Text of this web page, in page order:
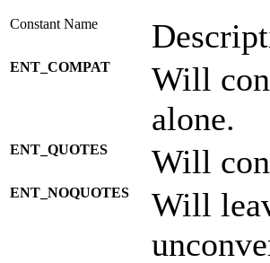
Constant Name
ENT_COMPAT
Will
alone.
ENT_QUOTES Will
ENT_NOQUOTES
Will